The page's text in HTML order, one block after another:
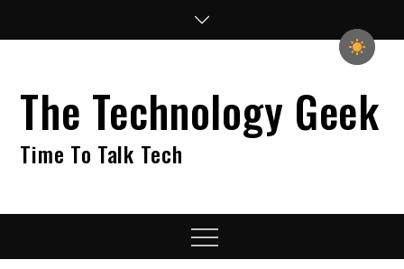
The Technology Geek
Time To Talk Tech
Menu